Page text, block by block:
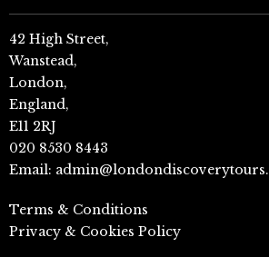
42 High Street,
Wanstead,
London,
England,
E11 2RJ
020 8530 8443
Email:
Terms & Conditions
Privacy & Cookies Policy